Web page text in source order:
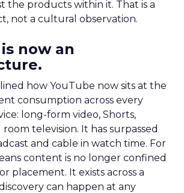
the products within it. That is a
not a cultural observation.
now an
how YouTube now sits at the
consumption across every
long-form video, Shorts,
room television. It has surpassed
and cable in watch time. For
content is no longer confined
placement. It exists across a
can happen at any